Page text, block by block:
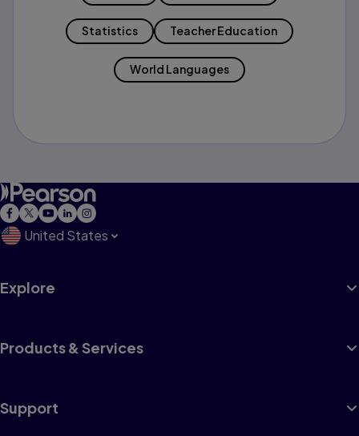
Statistics Teacher Education
World Languages
United States
Explore
Products & Services
Support